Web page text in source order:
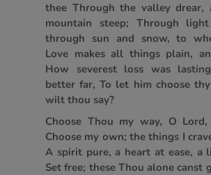
thee Through the valley drear,
mountain steep; Through
through sun and snow, to
Love makes all things plain,
How severest loss was
better far, To let him choose
wilt thou say?
Choose Thou my way, O
Choose my own; the things I
A spirit pure, a heart at ease, a
Set free; these Thou alone canst